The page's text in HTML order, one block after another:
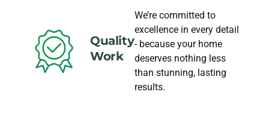
Quality
Work
We’re committed to
excellence in every detail
- because your home
deserves nothing less
than stunning, lasting
results.